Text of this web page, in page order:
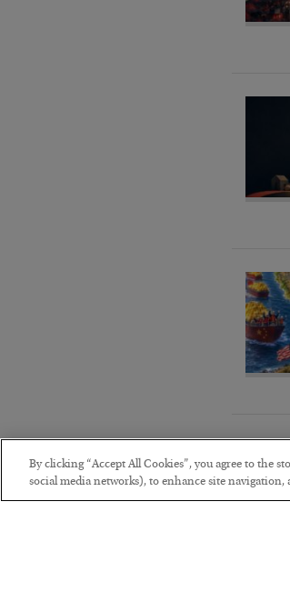
By clicking “Accept All Cookies”, you agree to the
social media networks), to enhance site navigation,